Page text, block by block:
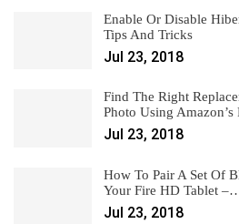
Enable Or Disable
Tips And Tricks
Jul 23, 2018
Find The Right
Photo Using
Jul 23, 2018
How To Pair A Set Of
Your Fire HD Tablet
Jul 23, 2018